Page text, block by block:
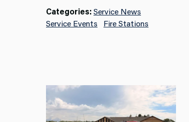
Categories:Service News
Service Events
Fire Stations